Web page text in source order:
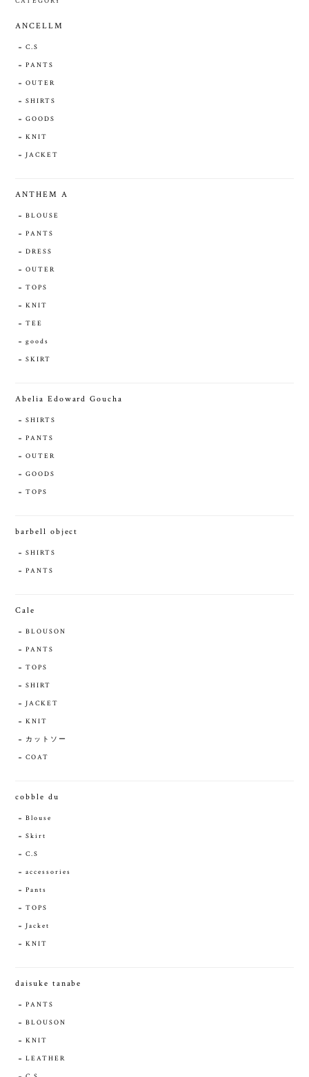
ANCELLM
C.S
PANTS
OUTER
SHIRTS
GOODS
KNIT
JACKET
ANTHEM A
BLOUSE
PANTS
DRESS
OUTER
TOPS
KNIT
TEE
goods
SKIRT
Abelia Edoward Goucha
SHIRTS
PANTS
OUTER
GOODS
TOPS
barbell object
SHIRTS
PANTS
Cale
BLOUSON
PANTS
TOPS
SHIRT
JACKET
KNIT
カットソー
COAT
cobble du
Blouse
Skirt
C.S
accessories
Pants
TOPS
Jacket
KNIT
daisuke tanabe
PANTS
BLOUSON
KNIT
LEATHER